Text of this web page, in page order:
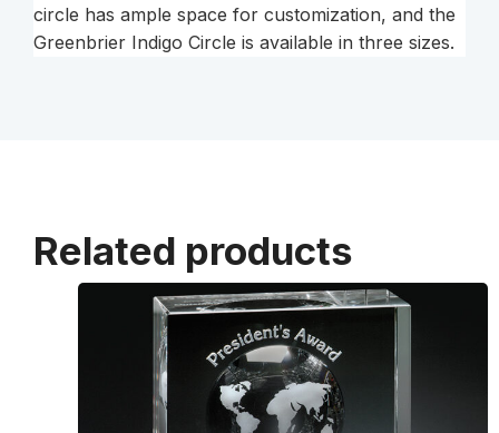
circle has ample space for customization, and the
Greenbrier Indigo Circle is available in three sizes.
Related products